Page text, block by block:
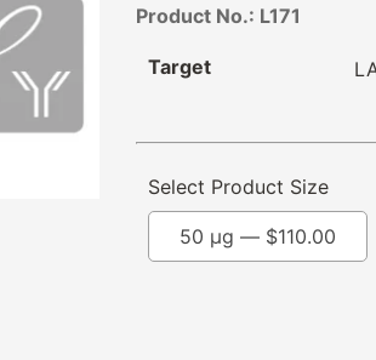
Product No.: L171
Target
Select Product Size
50 µg — $110.00